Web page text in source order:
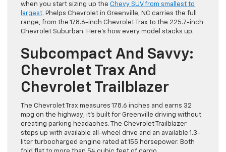
when you start sizing up the Chevy SUV from smallest to
largest. Phelps Chevrolet in Greenville, NC carries the full
range, from the 178.6-inch Chevrolet Trax to the 225.7-inch
Chevrolet Suburban. Here’s how every model stacks up.
Subcompact And Savvy:
Chevrolet Trax And
Chevrolet Trailblazer
The Chevrolet Trax measures 178.6 inches and earns 32
mpg on the highway; it’s built for Greenville driving without
creating parking headaches. The Chevrolet Trailblazer
steps up with available all-wheel drive and an available 1.3-
liter turbocharged engine rated at 155 horsepower. Both